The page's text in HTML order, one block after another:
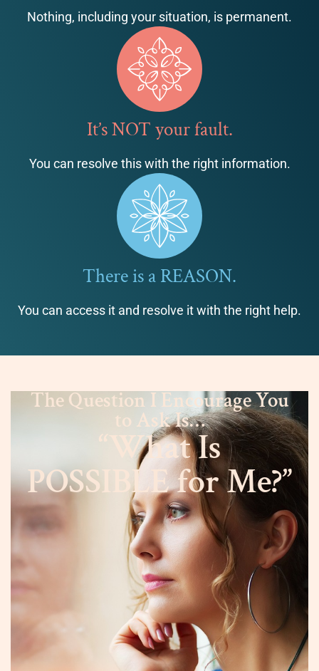
Nothing, including your situation, is permanent.
It’s NOT your fault.
You can resolve this with the right information.
There is a REASON.
You can access it and resolve it with the right help.
The Question I Encourage You
to Ask Is…
“What Is
POSSIBLE for Me?”